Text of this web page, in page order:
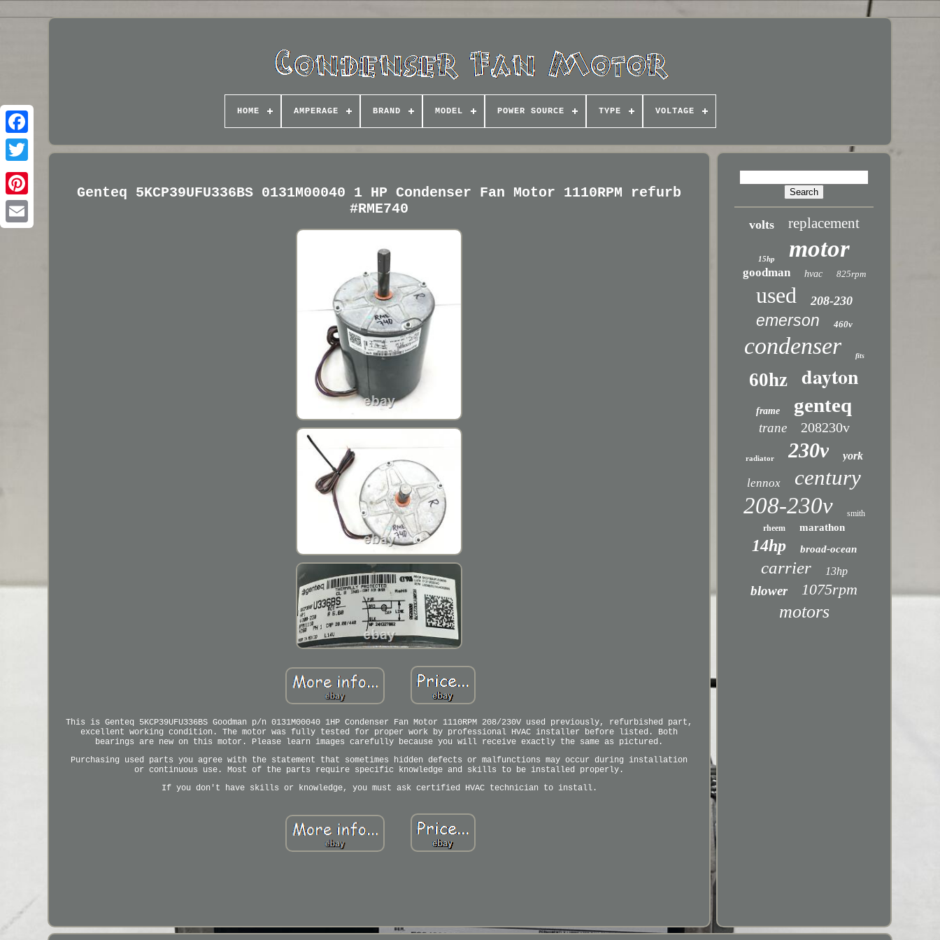
HOME AMPERAGE BRAND MODEL POWER SOURCE TYPE VOLTAGE
Genteq 5KCP39UFU336BS 0131M00040 1 HP Condenser Fan Motor 1110RPM refurb
#RME740
This is Genteq 5KCP39UFU336BS Goodman p/n 0131M00040 1HP Condenser Fan Motor 1110RPM 208/230V used previously, refurbished part,
excellent working condition. The motor was fully tested for proper work by professional HVAC installer before listed. Both
bearings are new on this motor. Please learn images carefully because you will receive exactly the same as pictured.
Purchasing used parts you agree with the statement that sometimes hidden defects or malfunctions may occur during installation
or continuous use. Most of the parts require specific knowledge and skills to be installed properly.
If you don't have skills or knowledge, you must ask certified HVAC technician to install.
volts replacement
15hp motor
goodman hvac 825rpm
used 208-230
emerson 460v
condenser fits
60hz dayton
frame genteq
trane 208230v
radiator 230v york
lennox century
208-230v
smith
rheem
marathon
14hp broad-ocean
carrier 13hp
blower 1075rpm
motors